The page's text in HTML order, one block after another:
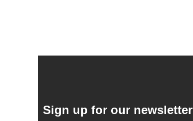
Sign up for our newsletter